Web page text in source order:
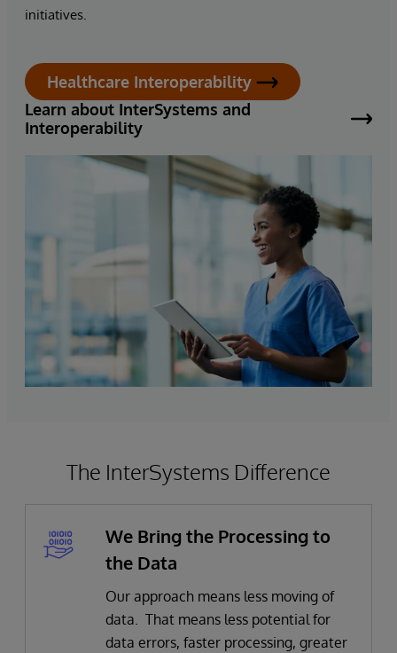
initiatives.
Healthcare Interoperability
Learn about InterSystems and
Interoperability
The InterSystems Difference
We Bring the Processing to
the Data
Our approach means less moving of
data. That means less potential for
data errors, faster processing, greater